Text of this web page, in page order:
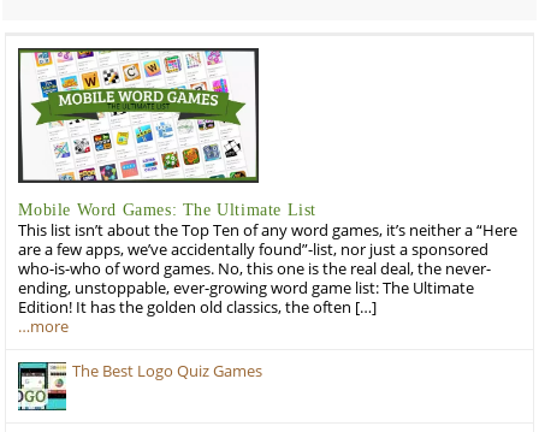
Mobile Word Games: The Ultimate List
This list isn’t about the Top Ten of any word games, it’s neither a “Here
are a few apps, we’ve accidentally found”-list, nor just a sponsored
who-is-who of word games. No, this one is the real deal, the never-
ending, unstoppable, ever-growing word game list: The Ultimate
Edition! It has the golden old classics, the often […]
…more
The Best Logo Quiz Games